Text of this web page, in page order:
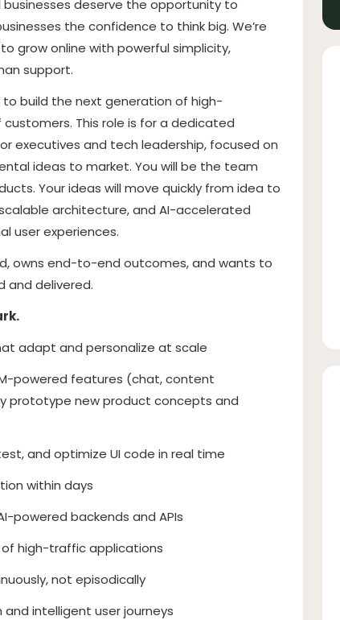
businesses deserve the opportunity to
the confidence to think big. We’re
grow online with powerful simplicity,
support.
to build the next generation of high-
This role is for a dedicated
executives and tech leadership, focused on
ideas to market. You will be the team
Your ideas will move quickly from idea to
architecture, and AI-accelerated
user experiences.
owns end-to-end outcomes, and wants to
and delivered.
adapt and personalize at scale
powered features (chat, content
prototype new product concepts and
and optimize UI code in real time
within days
powered backends and APIs
of high-traffic applications
not episodically
and intelligent user journeys